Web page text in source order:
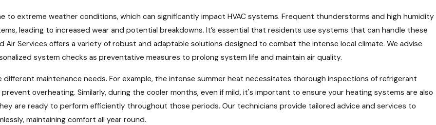
to extreme weather conditions, which can significantly impact HVAC systems. Frequent thunderstorms and high humidity
leading to increased wear and potential breakdowns. It’s essential that residents use systems that can handle these
Air Services offers a variety of robust and adaptable solutions designed to combat the intense local climate. We advise
system checks as preventative measures to prolong system life and maintain air quality.
different maintenance needs. For example, the intense summer heat necessitates thorough inspections of refrigerant
overheating. Similarly, during the cooler months, even if mild, it's important to ensure your heating systems are also
are ready to perform efficiently throughout those periods. Our technicians provide tailored advice and services to
maintaining comfort all year round.